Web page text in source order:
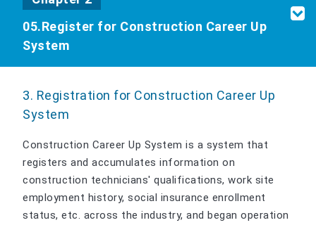
05.Register for Construction Career Up
System
3. Registration for Construction Career Up
System
Construction Career Up System is a system that
registers and accumulates information on
construction technicians' qualifications, work site
employment history, social insurance enrollment
status, etc. across the industry, and began operation